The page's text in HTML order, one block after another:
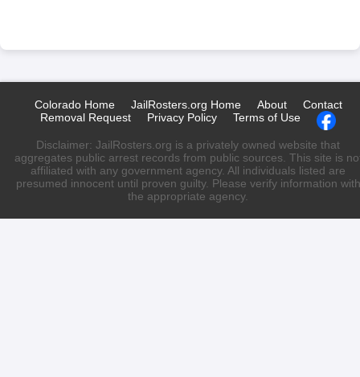
Colorado Home JailRosters.org Home About
Contact
Removal Request
Privacy Policy Terms of Use
Disclaimer: JailRosters.org is a privately owned website that
aggregates public arrest records from public sources. This site is
affiliated with any government agency. All individuals listed are
presumed innocent until proven guilty. Please verify information with
the appropriate agency.